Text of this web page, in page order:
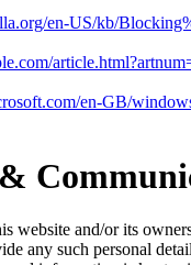
en-US/kb/
en-GB/
website and/or its
any such personal